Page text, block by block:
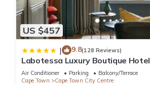
US $457
| 9.8(128 Reviews)
Labotessa Luxury Boutique Hotel
Air Conditioner Parking
Balcony/Terrace
Cape Town
Cape Town City Centre